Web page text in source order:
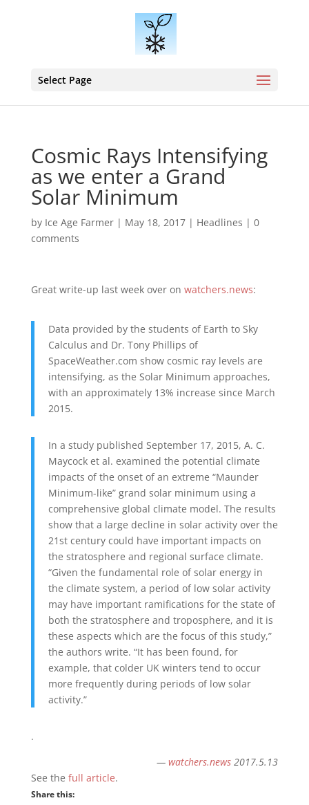
Select Page
Cosmic Rays Intensifying
as we enter a Grand
Solar Minimum
by Ice Age Farmer| May 18, 2017| Headlines | 0
comments
Great write-up last week over on watchers.news:
Data provided by the students of Earth to Sky
Calculus and Dr. Tony Phillips of
SpaceWeather.com show cosmic ray levels are
intensifying, as the Solar Minimum approaches,
with an approximately 13% increase since March
2015.
In a study published September 17, 2015, A. C.
Maycock et al. examined the potential climate
impacts of the onset of an extreme “Maunder
Minimum-like” grand solar minimum using a
comprehensive global climate model. The results
show that a large decline in solar activity over the
21st century could have important impacts on
the stratosphere and regional surface climate.
“Given the fundamental role of solar energy in
the climate system, a period of low solar activity
may have important ramifications for the state of
both the stratosphere and troposphere, and it is
these aspects which are the focus of this study,”
the authors write. “It has been found, for
example, that colder UK winters tend to occur
more frequently during periods of low solar
activity.”
.
—watchers.news 2017.5.13
See the full article.
Share this: